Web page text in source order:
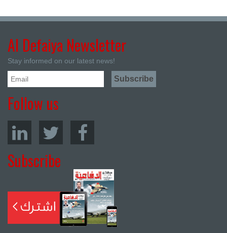
Al Defaiya Newsletter
Stay informed on our latest news!
Follow us
Subscribe